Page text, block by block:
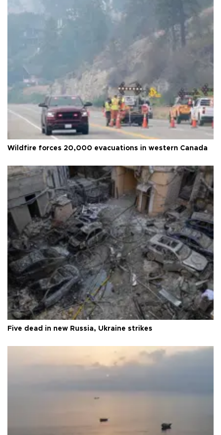
Wildfire forces 20,000 evacuations in western Canada
Five dead in new Russia, Ukraine strikes